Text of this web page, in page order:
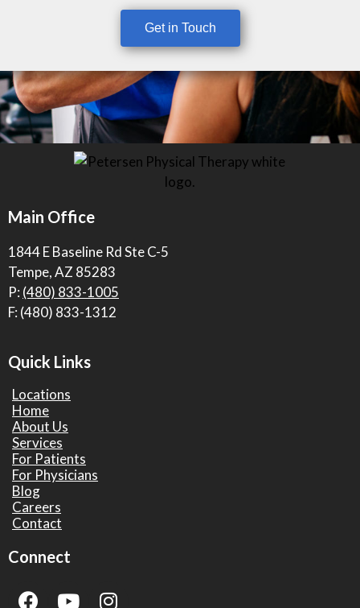
Get in Touch
Main Office
1844 E Baseline Rd Ste C-5
Tempe, AZ 85283
P: (480) 833-1005
F: (480) 833-1312
Quick Links
Locations
Home
About Us
Services
For Patients
For Physicians
Blog
Careers
Contact
Connect